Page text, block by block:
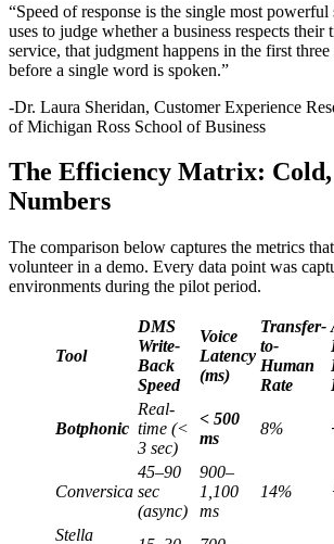
“Speed of response is the single most powerful
uses to judge whether a business respects
service, that judgment happens in the first
before a single word is spoken.”
-Dr. Laura Sheridan, Customer Experience
of Michigan Ross School of Business
The Efficiency Matrix:
Numbers
The comparison below captures the metrics
volunteer in a demo. Every data point was
environments during the pilot period.
Tool
DMS
Write-
Back
Speed
Voice
Latency
(ms)
Transfer-
to-
Human
Rate
Botphonic
Real-
time (<
3 sec)
< 500
ms
8%
Conversica
45–90
sec
(async)
900–
1,100
ms
14%
Stella